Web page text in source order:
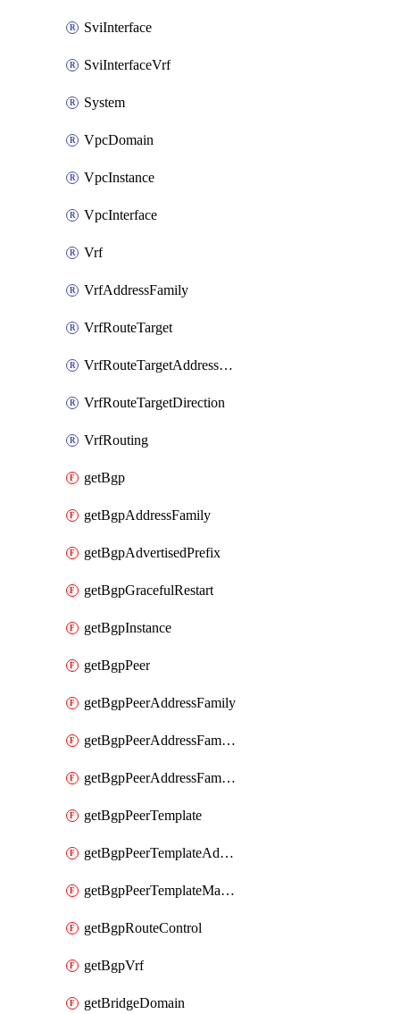
SviInterface
SviInterfaceVrf
System
VpcDomain
VpcInstance
VpcInterface
Vrf
VrfAddressFamily
VrfRouteTarget
VrfRouteTargetAddressFamily
VrfRouteTargetDirection
VrfRouting
getBgp
getBgpAddressFamily
getBgpAdvertisedPrefix
getBgpGracefulRestart
getBgpInstance
getBgpPeer
getBgpPeerAddressFamily
getBgpPeerAddressFamilyPrefixListControl
getBgpPeerAddressFamilyRouteControl
getBgpPeerTemplate
getBgpPeerTemplateAddressFamily
getBgpPeerTemplateMaxPrefix
getBgpRouteControl
getBgpVrf
getBridgeDomain